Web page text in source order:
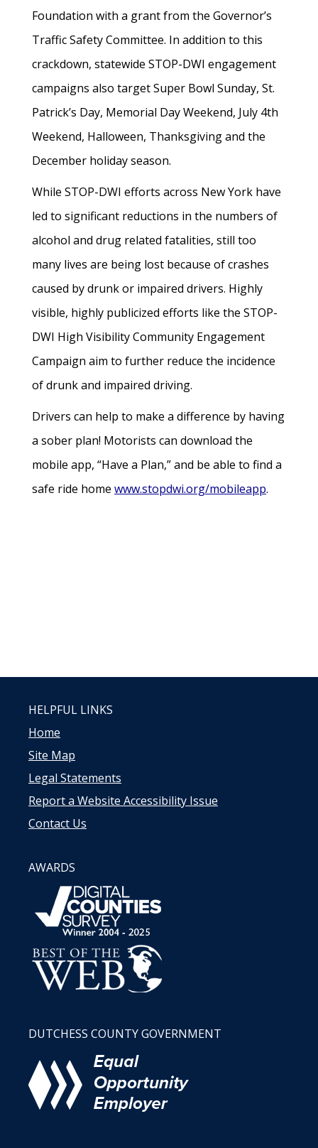
Foundation with a grant from the Governor’s
Traffic Safety Committee. In addition to this
crackdown, statewide STOP-DWI engagement
campaigns also target Super Bowl Sunday, St.
Patrick’s Day, Memorial Day Weekend, July 4th
Weekend, Halloween, Thanksgiving and the
December holiday season.
While STOP-DWI efforts across New York have
led to significant reductions in the numbers of
alcohol and drug related fatalities, still too
many lives are being lost because of crashes
caused by drunk or impaired drivers. Highly
visible, highly publicized efforts like the STOP-
DWI High Visibility Community Engagement
Campaign aim to further reduce the incidence
of drunk and impaired driving.
Drivers can help to make a difference by having
a sober plan! Motorists can download the
mobile app, “Have a Plan,” and be able to find a
safe ride home www.stopdwi.org/mobileapp.
HELPFUL LINKS
Home
Site Map
Legal Statements
Report a Website Accessibility Issue
Contact Us
AWARDS
DUTCHESS COUNTY GOVERNMENT